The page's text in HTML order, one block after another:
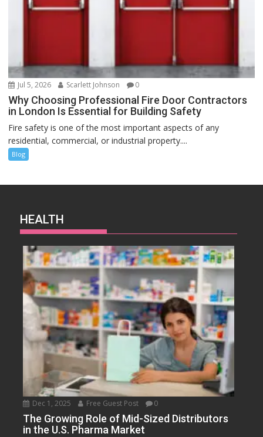
Jul 5, 2026 Scarlett Johnson 0
Why Choosing Professional Fire Door Contractors
in London Is Essential for Building Safety
Fire safety is one of the most important aspects of any
residential, commercial, or industrial property....
Blog
HEALTH
Dec 1, 2025 Free Guest Post 0
The Growing Role of Mid-Sized Distributors
in the U.S. Pharma Market